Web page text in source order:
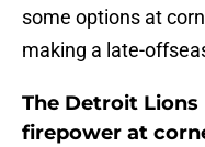
some options at
making a late-
The Detroit
firepower at